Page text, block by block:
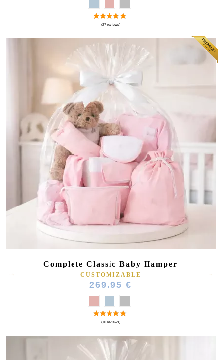
(181 reviews)
Complete Classic Baby Hamper
CUSTOMIZABLE
269.95 €